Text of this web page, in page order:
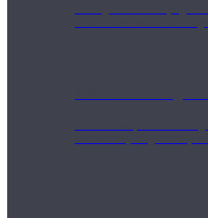
During the 500HR yoga
to use these modalities
Teachers acquire a
and work synergistically